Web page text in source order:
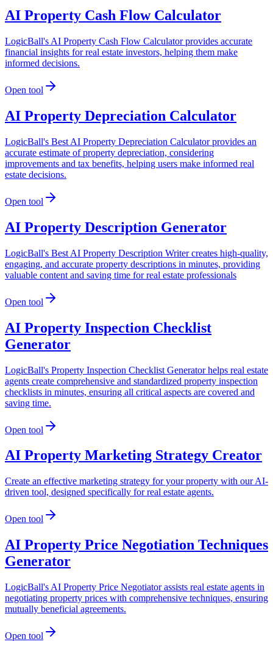
AI Property Cash Flow Calculator
LogicBall's AI Property Cash Flow Calculator provides accurate
financial insights for real estate investors, helping them make
informed decisions.
Open tool
AI Property Depreciation Calculator
LogicBall's Best AI Property Depreciation Calculator provides an
accurate estimate of property depreciation, considering
improvements and tax benefits, helping users make informed real
estate decisions.
Open tool
AI Property Description Generator
LogicBall's Best AI Property Description Writer creates high-quality,
engaging, and accurate property descriptions in minutes, providing
valuable content and saving time for real estate professionals
Open tool
AI Property Inspection Checklist
Generator
LogicBall's Property Inspection Checklist Generator helps real estate
agents create comprehensive and standardized property inspection
checklists in minutes, ensuring all critical aspects are covered and
saving time.
Open tool
AI Property Marketing Strategy Creator
Create an effective marketing strategy for your property with our AI-
driven tool, designed specifically for real estate agents.
Open tool
AI Property Price Negotiation Techniques
Generator
LogicBall's AI Property Price Negotiator assists real estate agents in
negotiating property prices with comprehensive techniques, ensuring
mutually beneficial agreements.
Open tool